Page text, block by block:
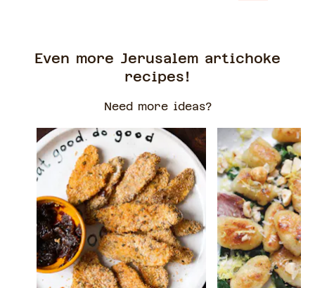
Even more Jerusalem artichoke
recipes!
Need more ideas?